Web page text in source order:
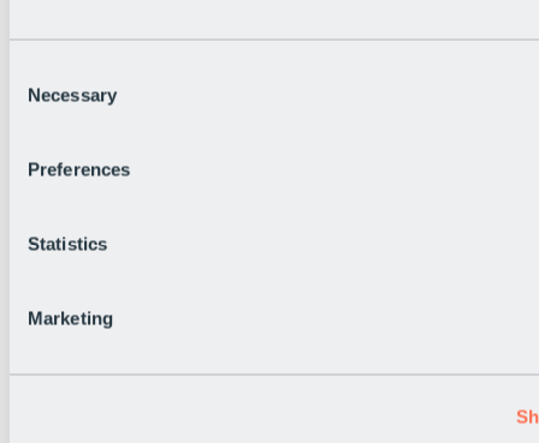
Selection
Necessary
Preferences
Statistics
Marketing